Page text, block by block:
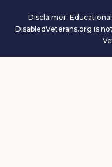
Disclaimer:
DisabledVeterans.org is